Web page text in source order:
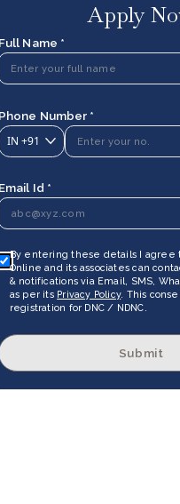
Apply
Full Name *
Phone Number *
IN +91
Email Id *
By entering these details I agree
Online and its associates can
& notifications via Email, SMS,
as per its Privacy Policy. This
registration for DNC / NDNC.
Submit